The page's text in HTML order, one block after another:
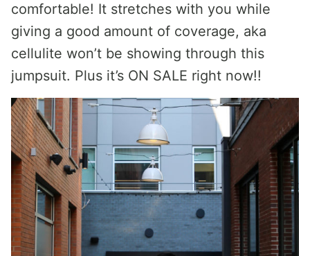
comfortable! It stretches with you while
giving a good amount of coverage, aka
cellulite won’t be showing through this
jumpsuit. Plus it’s ON SALE right now!!